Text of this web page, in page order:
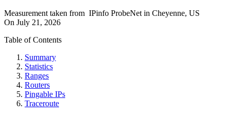
Measurement taken from IPinfo ProbeNet in Cheyenne, US
On July 21, 2026
Table of Contents
Summary
Statistics
Ranges
Routers
Pingable IPs
Traceroute